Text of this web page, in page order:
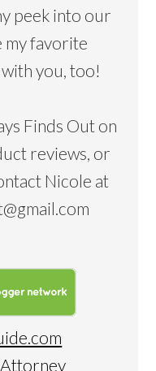
peek into our
my favorite
you, too!
Finds Out on
reviews, or
Nicole at